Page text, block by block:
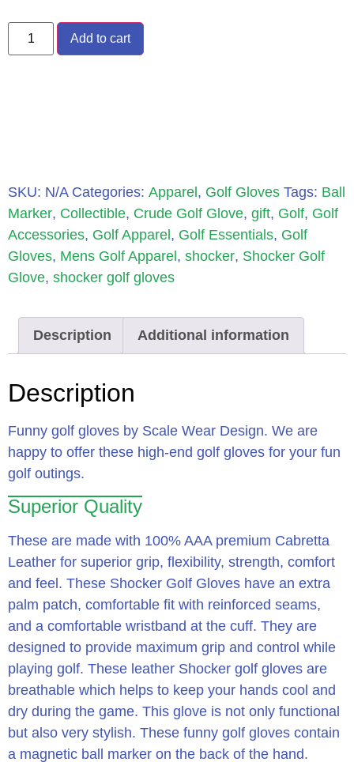
Add to cart
SKU: N/A Categories: Apparel , Golf Gloves Tags: Ball
Marker, Collectible, Crude Golf Glove, gift, Golf, Golf
Accessories, Golf Apparel , Golf Essentials, Golf
Gloves, Mens Golf Apparel , shocker, Shocker Golf
Glove, shocker golf gloves
Description Additional information
Description
Funny golf gloves by Scale Wear Design. We are
happy to offer these high-end golf gloves for your fun
golf outings.
Superior Quality
These are made with 100% AAA premium Cabretta
Leather for superior grip, flexibility, strength, comfort
and feel. These Shocker Golf Gloves have an extra
palm patch, comfortable fit with reinforced seams,
and a comfortable wristband at the cuff. They are
designed to provide maximum grip and control while
playing golf. These leather Shocker golf gloves are
breathable which helps to keep your hands cool and
dry during the game. This glove is not only functional
but also very stylish. These funny golf gloves contain
a magnetic ball marker on the back of the hand.